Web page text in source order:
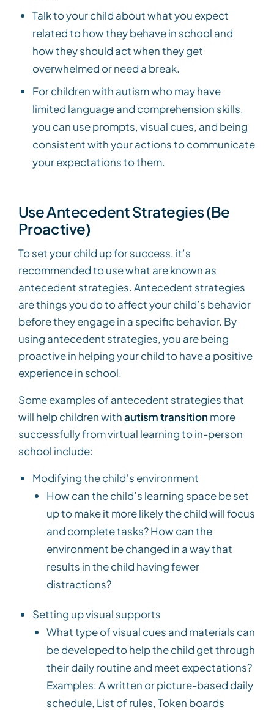
Talk to your child about what you expect
related to how they behave in school and
how they should act when they get
overwhelmed or need a break.
For children with autism who may have
limited language and comprehension skills,
you can use prompts, visual cues, and being
consistent with your actions to communicate
your expectations to them.
Use Antecedent Strategies (Be
Proactive)
To set your child up for success, it’s
recommended to use what are known as
antecedent strategies. Antecedent strategies
are things you do to affect your child’s behavior
before they engage in a specific behavior. By
using antecedent strategies, you are being
proactive in helping your child to have a positive
experience in school.
Some examples of antecedent strategies that
will help children withautism transition more
successfully from virtual learning to in-person
school include:
Modifying the child’s environment
How can the child’s learning space be set
up to make it more likely the child will focus
and complete tasks? How can the
environment be changed in a way that
results in the child having fewer
distractions?
Setting up visual supports
What type of visual cues and materials can
be developed to help the child get through
their daily routine and meet expectations?
Examples: A written or picture-based daily
schedule, List of rules, Token boards